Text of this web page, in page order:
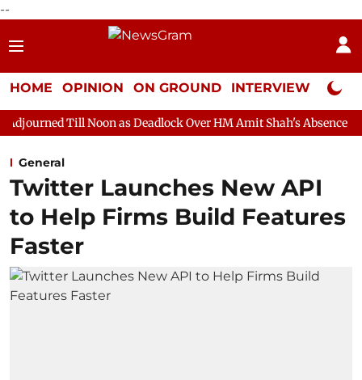
--
HOME OPINION ON GROUND INTERVIEW Neta
as Deadlock Over HM Amit Shah's Absence Continues
General
Twitter Launches New API
to Help Firms Build Features
Faster